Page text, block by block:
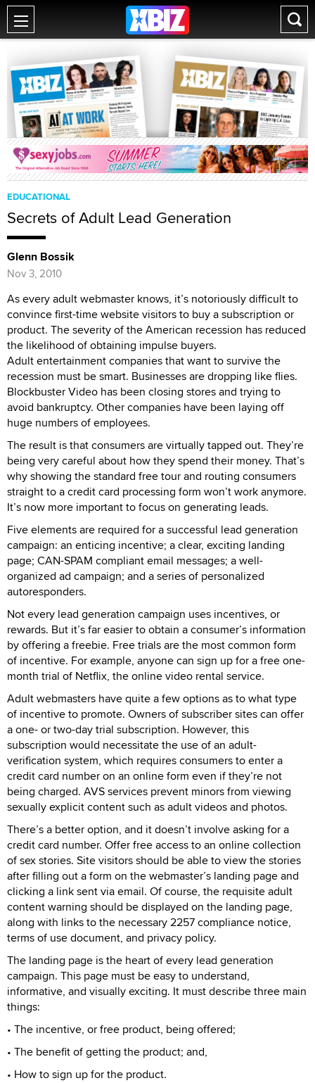
EDUCATIONAL
Secrets of Adult Lead Generation
Glenn Bossik
Nov 3, 2010
As every adult webmaster knows, it’s notoriously difficult to
convince first-time website visitors to buy a subscription or
product. The severity of the American recession has reduced
the likelihood of obtaining impulse buyers.
Adult entertainment companies that want to survive the
recession must be smart. Businesses are dropping like flies.
Blockbuster Video has been closing stores and trying to
avoid bankruptcy. Other companies have been laying off
huge numbers of employees.
The result is that consumers are virtually tapped out. They’re
being very careful about how they spend their money. That’s
why showing the standard free tour and routing consumers
straight to a credit card processing form won’t work anymore.
It’s now more important to focus on generating leads.
Five elements are required for a successful lead generation
campaign: an enticing incentive; a clear, exciting landing
page; CAN-SPAM compliant email messages; a well-
organized ad campaign; and a series of personalized
autoresponders.
Not every lead generation campaign uses incentives, or
rewards. But it’s far easier to obtain a consumer’s information
by offering a freebie. Free trials are the most common form
of incentive. For example, anyone can sign up for a free one-
month trial of Netflix, the online video rental service.
Adult webmasters have quite a few options as to what type
of incentive to promote. Owners of subscriber sites can offer
a one- or two-day trial subscription. However, this
subscription would necessitate the use of an adult-
verification system, which requires consumers to enter a
credit card number on an online form even if they’re not
being charged. AVS services prevent minors from viewing
sexually explicit content such as adult videos and photos.
There’s a better option, and it doesn’t involve asking for a
credit card number. Offer free access to an online collection
of sex stories. Site visitors should be able to view the stories
after filling out a form on the webmaster’s landing page and
clicking a link sent via email. Of course, the requisite adult
content warning should be displayed on the landing page,
along with links to the necessary 2257 compliance notice,
terms of use document, and privacy policy.
The landing page is the heart of every lead generation
campaign. This page must be easy to understand,
informative, and visually exciting. It must describe three main
things:
• The incentive, or free product, being offered;
• The benefit of getting the product; and,
• How to sign up for the product.